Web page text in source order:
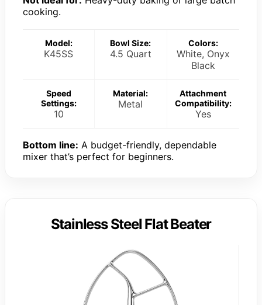
cooking.
Model:
K45SS
Bowl Size:
4.5 Quart
Colors:
White, Onyx
Black
Speed
Settings:
10
Material:
Metal
Attachment
Compatibility:
Yes
Bottom line: A budget-friendly, dependable
mixer that’s perfect for beginners.
Stainless Steel Flat Beater